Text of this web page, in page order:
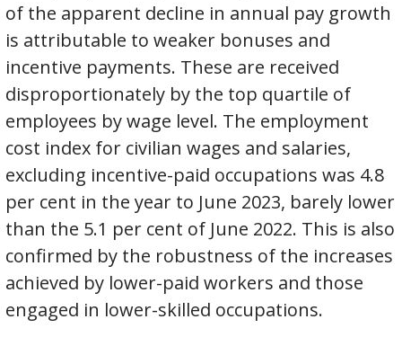
of the apparent decline in annual pay growth
is attributable to weaker bonuses and
incentive payments. These are received
disproportionately by the top quartile of
employees by wage level. The employment
cost index for civilian wages and salaries,
excluding incentive-paid occupations was 4.8
per cent in the year to June 2023, barely lower
than the 5.1 per cent of June 2022. This is also
confirmed by the robustness of the increases
achieved by lower-paid workers and those
engaged in lower-skilled occupations.